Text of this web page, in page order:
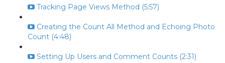
Tracking Page Views Method (5:57)
Creating the Count All Method and Echoing Photo
Count (4:48)
Setting Up Users and Comment Counts (2:31)